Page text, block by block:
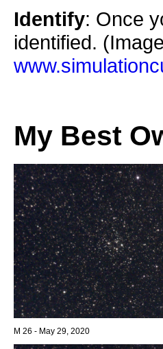
Identify: Once
identified.
My Best
M 26 - May 29, 2020